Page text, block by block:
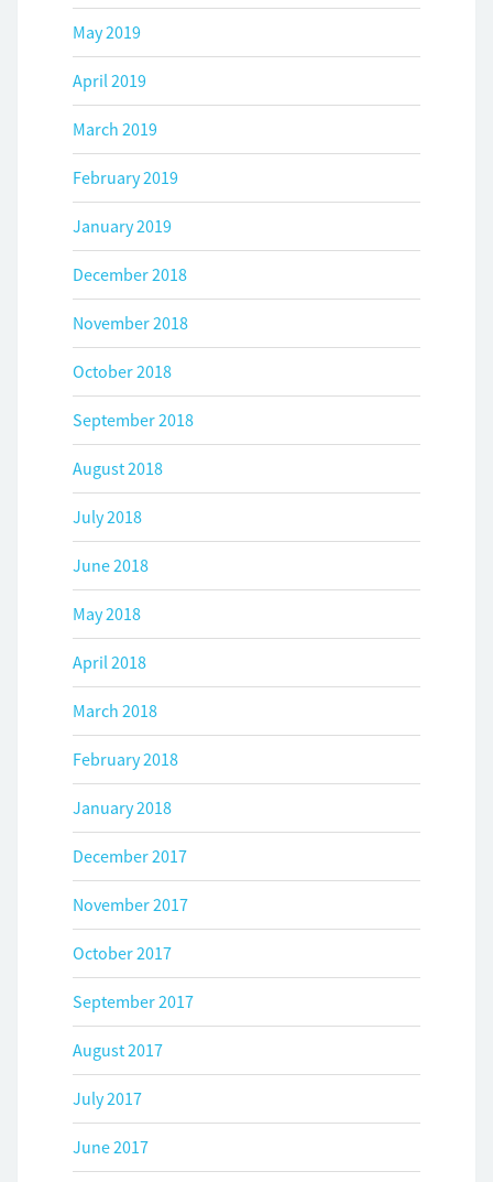
May 2019
April 2019
March 2019
February 2019
January 2019
December 2018
November 2018
October 2018
September 2018
August 2018
July 2018
June 2018
May 2018
April 2018
March 2018
February 2018
January 2018
December 2017
November 2017
October 2017
September 2017
August 2017
July 2017
June 2017